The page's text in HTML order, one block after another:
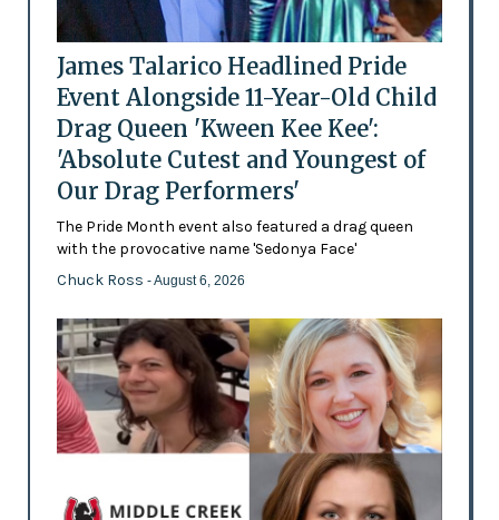
James Talarico Headlined Pride
Event Alongside 11-Year-Old Child
Drag Queen 'Kween Kee Kee':
'Absolute Cutest and Youngest of
Our Drag Performers'
The Pride Month event also featured a drag queen
with the provocative name 'Sedonya Face'
Chuck Ross - August 6, 2026